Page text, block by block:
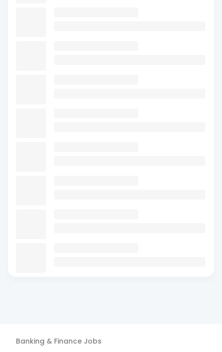
Banking & Finance Jobs